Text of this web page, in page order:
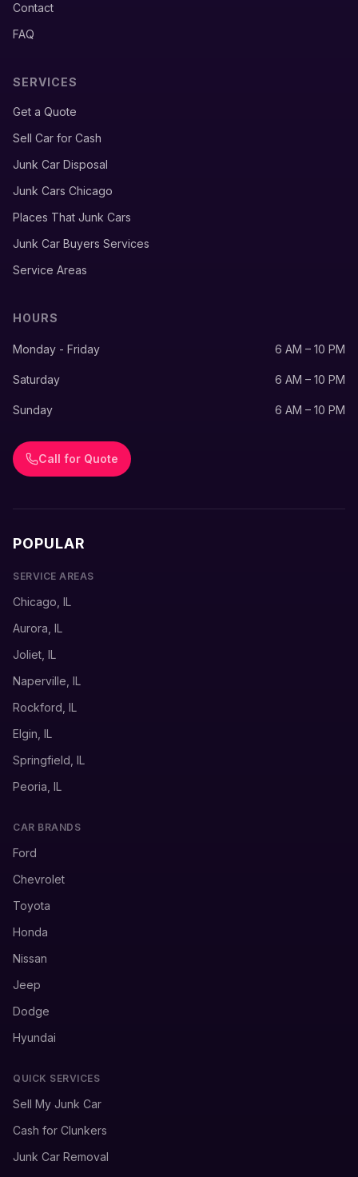
Contact
FAQ
SERVICES
Get a Quote
Sell Car for Cash
Junk Car Disposal
Junk Cars Chicago
Places That Junk Cars
Junk Car Buyers Services
Service Areas
HOURS
Monday - Friday 6 AM – 10 PM
Saturday 6 AM – 10 PM
Sunday 6 AM – 10 PM
Call for Quote
POPULAR
SERVICE AREAS
Chicago, IL
Aurora, IL
Joliet, IL
Naperville, IL
Rockford, IL
Elgin, IL
Springfield, IL
Peoria, IL
CAR BRANDS
Ford
Chevrolet
Toyota
Honda
Nissan
Jeep
Dodge
Hyundai
QUICK SERVICES
Sell My Junk Car
Cash for Clunkers
Junk Car Removal